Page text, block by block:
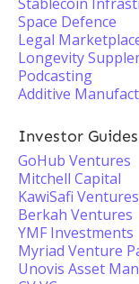
Space Defence
Legal
Longevity
Podcasting
Additive
Investor Guides
GoHub Ventures
Mitchell Capital
KawiSafi Ventures
Berkah Ventures
YMF Investments
Myriad Venture
Unovis Asset